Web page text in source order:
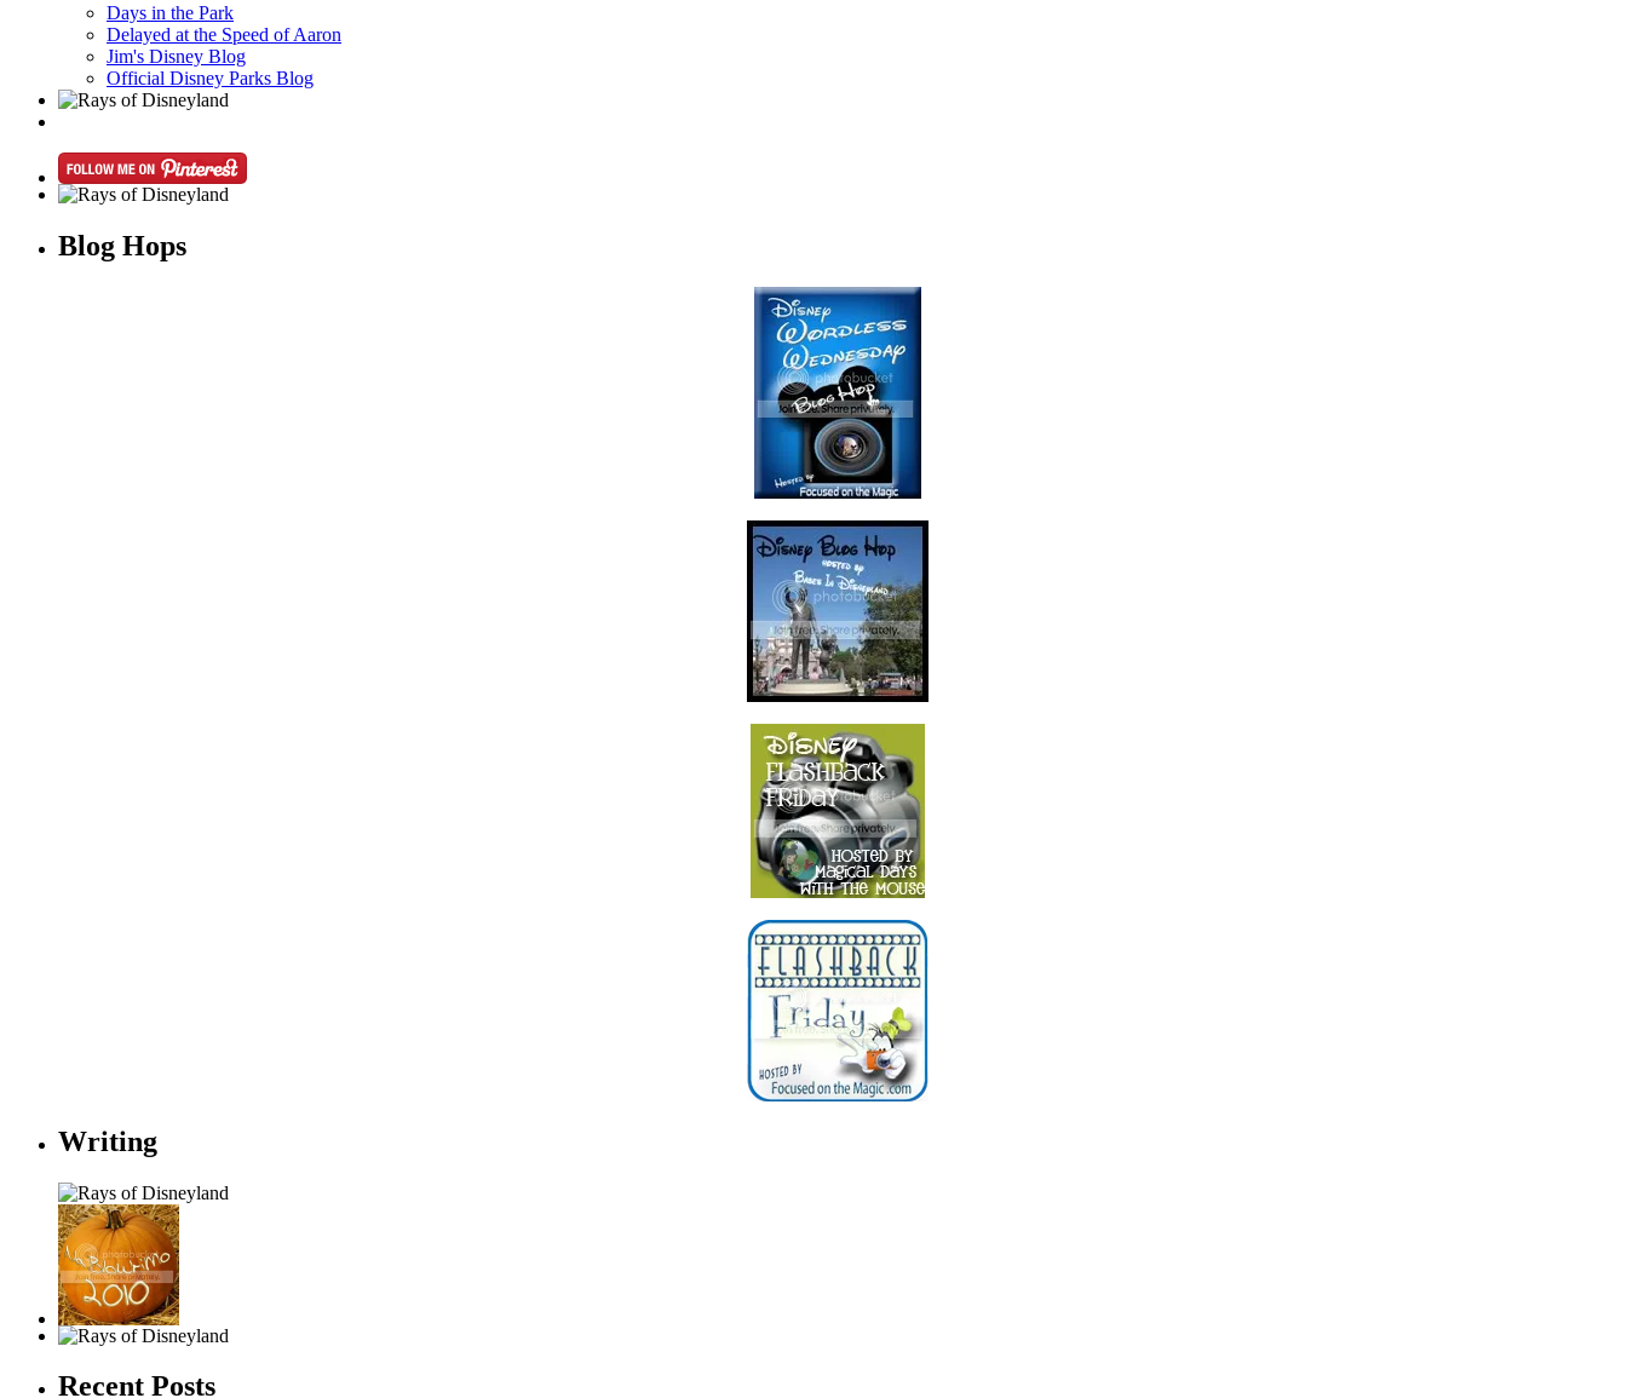
Days in the Park
Delayed at the Speed of Aaron
Jim's Disney Blog
Official Disney Parks Blog
Blog Hops
Writing
Recent Posts